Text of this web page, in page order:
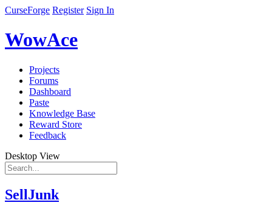
CurseForge Register Sign In
WowAce
Projects
Forums
Dashboard
Paste
Knowledge Base
Reward Store
Feedback
Desktop View
SellJunk